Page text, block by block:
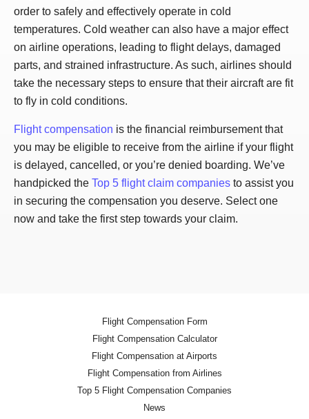
order to safely and effectively operate in cold
temperatures. Cold weather can also have a major effect
on airline operations, leading to flight delays, damaged
parts, and strained infrastructure. As such, airlines should
take the necessary steps to ensure that their aircraft are fit
to fly in cold conditions.
Flight compensation is the financial reimbursement that
you may be eligible to receive from the airline if your flight
is delayed, cancelled, or you’re denied boarding. We’ve
handpicked the Top 5 flight claim companies to assist you
in securing the compensation you deserve. Select one
now and take the first step towards your claim.
Flight Compensation Form
Flight Compensation Calculator
Flight Compensation at Airports
Flight Compensation from Airlines
Top 5 Flight Compensation Companies
News